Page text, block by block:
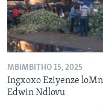
MBIMBITHO 15, 2025
Ingxoxo Eziyenze
Edwin Ndlovu